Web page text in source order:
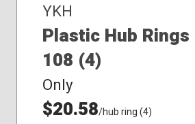
YKH
Plastic Hub
108 (4)
Only
$20.58/hub ring (4)